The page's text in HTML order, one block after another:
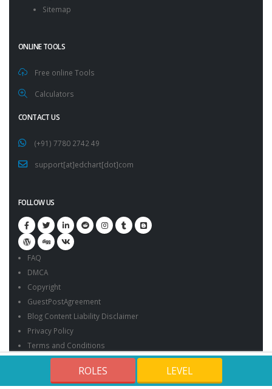
Sitemap
ONLINE TOOLS
Free online Tools
Calculators
CONTACT US
(+91) 7780 2742 49
support[at]edchart[dot]com
FOLLOW US
FAQ
DMCA
Copyright
GuestPostAgreement
Blog Content Liability Disclaimer
Privacy Policy
Terms and Conditions
Edchart Sample Certificates
ROLES LEVEL